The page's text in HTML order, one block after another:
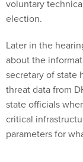
Later in the
secretary of state
threat data from
state officials
critical
parameters for